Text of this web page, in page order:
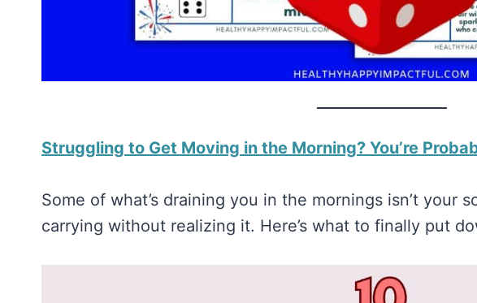
Struggling to Get Moving in the Morning? You’re
Some of what’s draining you in the mornings isn’t your
carrying without realizing it. Here’s what to finally put